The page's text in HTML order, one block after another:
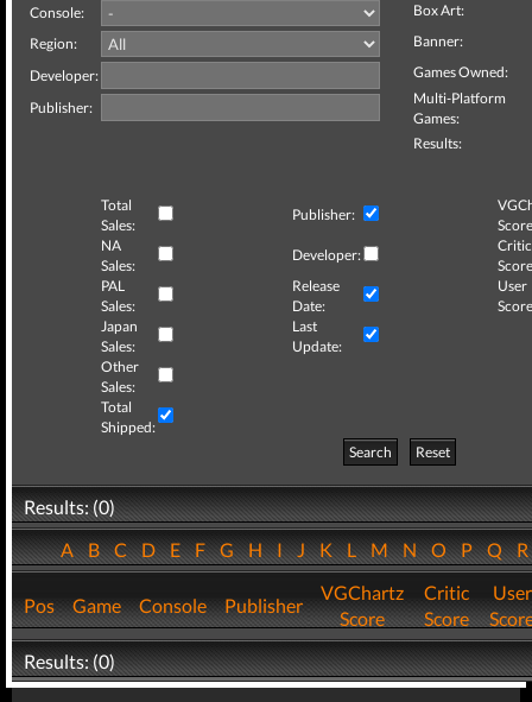
Console:
Region:
Developer:
Publisher:
Box Art:
Banner:
Games Owned:
Multi-Platform
Games:
Results:
Total
Sales:
Publisher:
NA
Sales:
Developer:
Critic
PAL
Sales:
Release
Date:
User
Japan
Sales:
Last
Update:
Other
Sales:
Total
Shipped:
Search
Reset
Results: (0)
ABCDEFGHIJKLMNOPQ
Pos Game Console Publisher
VGChartz
Score
Critic
Score
User
Results: (0)